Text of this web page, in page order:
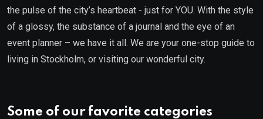
the pulse of the city’s heartbeat - just for YOU. With the style
of a glossy, the substance of a journal and the eye of an
event planner – we have it all. We are your one-stop guide to
living in Stockholm, or visiting our wonderful city.
Some of our favorite categories